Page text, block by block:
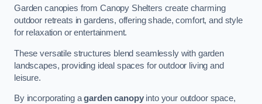
Garden canopies from Canopy Shelters create charming
outdoor retreats in gardens, offering shade, comfort, and style
for relaxation or entertainment.
These versatile structures blend seamlessly with garden
landscapes, providing ideal spaces for outdoor living and
leisure.
By incorporating agarden canopyinto your outdoor space,